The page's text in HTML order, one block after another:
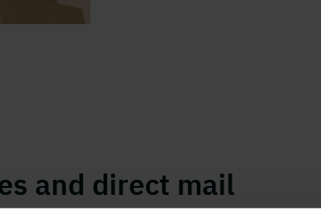
and direct mail